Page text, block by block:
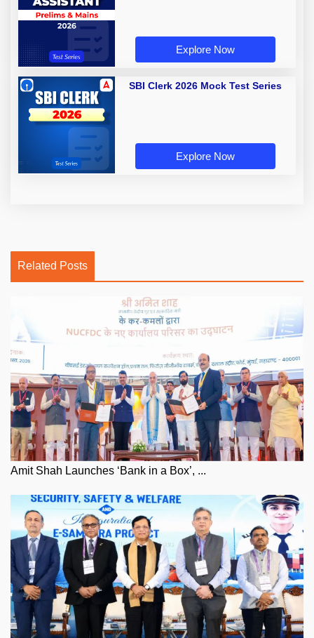
Explore Now
SBI Clerk 2026 Mock Test Series
Explore Now
Related Posts
Amit Shah Launches ‘Bank in a Box’, ...